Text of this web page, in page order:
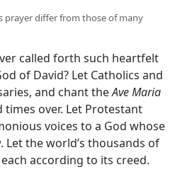
prayer differ from those of many
called forth such heartfelt
of David? Let Catholics and
and chant theAve Maria
times over. Let Protestant
voices to a God whose
the world’s thousands of
according to its creed.